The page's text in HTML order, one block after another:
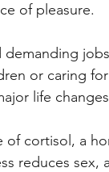
of pleasure.
demanding jobs
or caring
life changes
of cortisol, a
reduces sex,